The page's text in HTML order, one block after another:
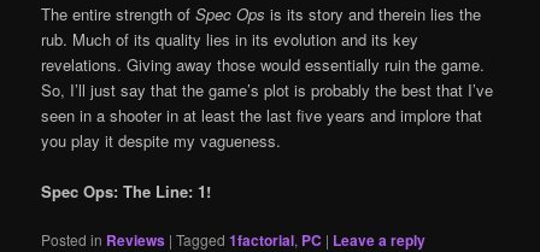
The entire strength ofSpec Ops is its story and therein lies the
rub. Much of its quality lies in its evolution and its key
revelations. Giving away those would essentially ruin the game.
So, I’ll just say that the game’s plot is probably the best that I’ve
seen in a shooter in at least the last five years and implore that
you play it despite my vagueness.
Spec Ops: The Line: 1!
Posted in Reviews |Tagged 1factorial, PC | Leave a reply